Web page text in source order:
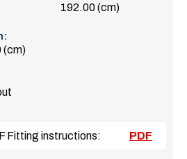
192.00 (cm)
(cm)
Fitting instructions: PDF